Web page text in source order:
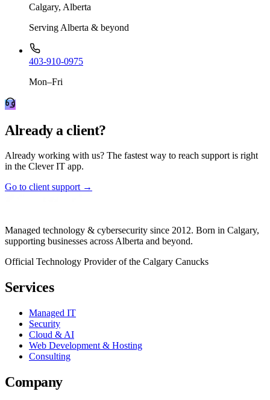
Calgary, Alberta
Serving Alberta & beyond
403-910-0975
Mon–Fri
Already a client?
Already working with us? The fastest way to reach support is right
in the Clever IT app.
Go to client support →
Managed technology & cybersecurity since 2012. Born in Calgary,
supporting businesses across Alberta and beyond.
Official Technology Provider of the Calgary Canucks
Services
Managed IT
Security
Cloud & AI
Web Development & Hosting
Consulting
Company